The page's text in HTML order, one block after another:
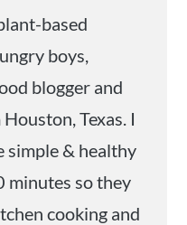
based
boys,
blogger and
Texas. I
simple & healthy
minutes so they
cooking and